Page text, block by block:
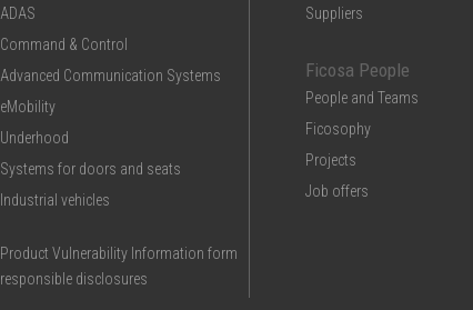
ADAS
Command & Control
Advanced Communication Systems
eMobility
Underhood
Systems for doors and seats
Industrial vehicles
Product Vulnerability Information form
responsible disclosures
Suppliers
Ficosa People
People and Teams
Ficosophy
Projects
Job offers